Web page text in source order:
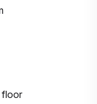
floor